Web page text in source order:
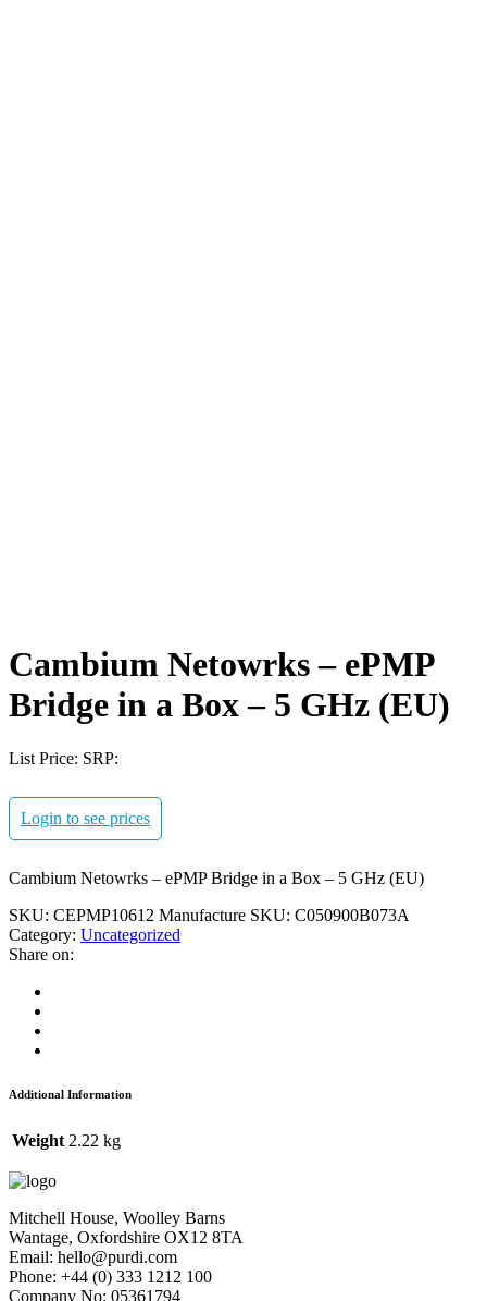
Cambium Netowrks – ePMP
Bridge in a Box – 5 GHz (EU)
List Price: SRP:
Login to see prices
Cambium Netowrks – ePMP Bridge in a Box – 5 GHz (EU)
SKU: CEPMP10612 Manufacture SKU: C050900B073A
Category: Uncategorized
Share on:
Additional Information
Weight 2.22 kg
Mitchell House, Woolley Barns
Wantage, Oxfordshire OX12 8TA
Email: hello@purdi.com
Phone: +44 (0) 333 1212 100
Company No: 05361794